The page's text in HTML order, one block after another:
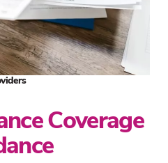
Coverage